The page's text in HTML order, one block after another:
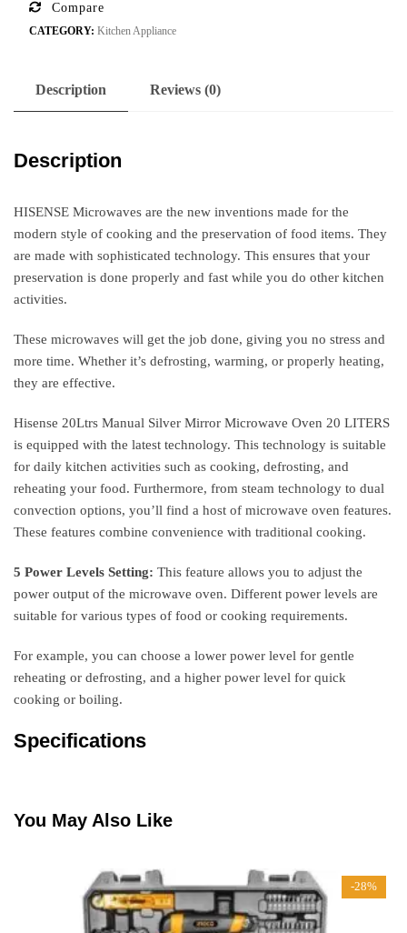
Compare
CATEGORY: Kitchen Appliance
Description Reviews (0)
Description
HISENSE Microwaves are the new inventions made for the
modern style of cooking and the preservation of food items. They
are made with sophisticated technology. This ensures that your
preservation is done properly and fast while you do other kitchen
activities.
These microwaves will get the job done, giving you no stress and
more time. Whether it’s defrosting, warming, or properly heating,
they are effective.
Hisense 20Ltrs Manual Silver Mirror Microwave Oven 20 LITERS
is equipped with the latest technology. This technology is suitable
for daily kitchen activities such as cooking, defrosting, and
reheating your food. Furthermore, from steam technology to dual
convection options, you’ll find a host of microwave oven features.
These features combine convenience with traditional cooking.
5 Power Levels Setting: This feature allows you to adjust the
power output of the microwave oven. Different power levels are
suitable for various types of food or cooking requirements.
For example, you can choose a lower power level for gentle
reheating or defrosting, and a higher power level for quick
cooking or boiling.
Specifications
You May Also Like
-28%